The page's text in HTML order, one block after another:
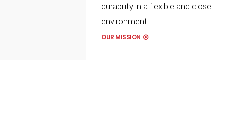
durability in a flexible and close
environment.
OUR MISSION